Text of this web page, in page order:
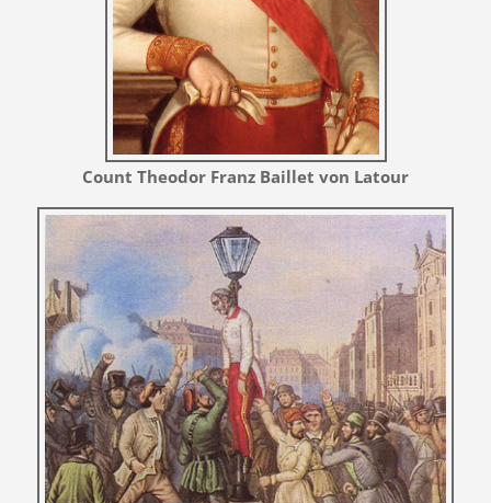
Count Theodor Franz Baillet von Latour